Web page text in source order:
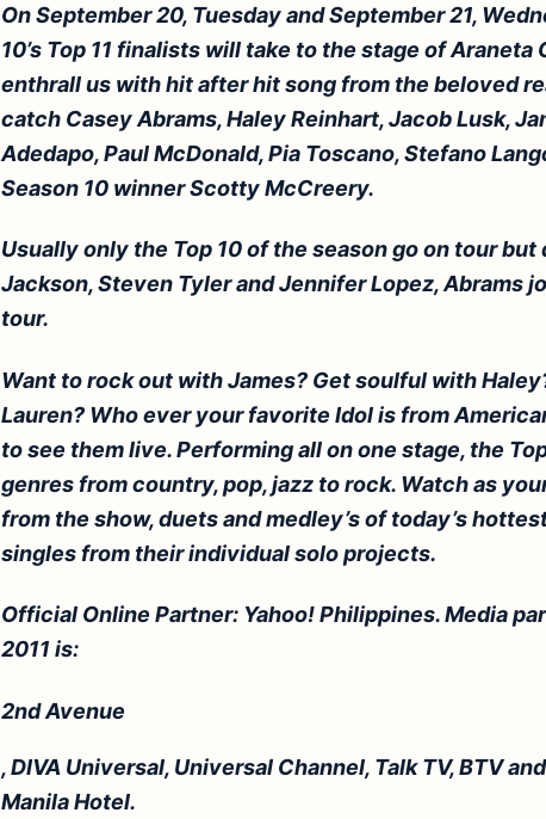
On September 20, Tuesday and September 21,
10’s Top 11 finalists will take to the stage of Araneta
enthrall us with hit after hit song from the beloved
catch CaseyAbrams, Haley Reinhart, Jacob Lusk,
Adedapo, Paul McDonald, Pia Toscano, Stefano
Season 10 winner Scotty McCreery.
Usually only the Top 10 of the season go on tour but
Jackson, Steven Tyler and Jennifer Lopez, Abrams
tour.
Want to rock out with James? Get soulful with
Lauren? Who ever your favorite Idol is from
to see them live.Performing all on one stage, the
genres from country, pop, jazz to rock. Watch as
from the show, duets and medley’s of today’s
singles from their individual solo projects.
Official Online Partner: Yahoo!Philippines. Media
2011 is:
2nd Avenue
, DIVA Universal, Universal Channel, Talk TV, BTV
Manila Hotel.